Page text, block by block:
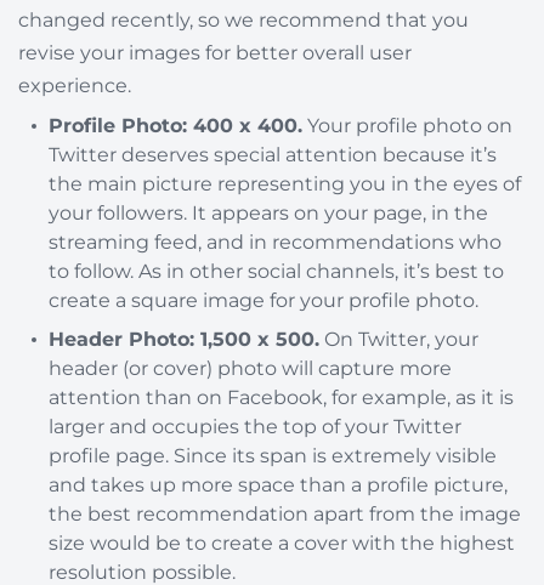
changed recently, so we recommend that you
revise your images for better overall user
experience.
Profile Photo: 400 x 400. Your profile photo on
Twitter deserves special attention because it’s
the main picture representing you in the eyes of
your followers. It appears on your page, in the
streaming feed, and in recommendations who
to follow. As in other social channels, it’s best to
create a square image for your profile photo.
Header Photo: 1,500 x 500. On Twitter, your
header (or cover) photo will capture more
attention than on Facebook, for example, as it is
larger and occupies the top of your Twitter
profile page. Since its span is extremely visible
and takes up more space than a profile picture,
the best recommendation apart from the image
size would be to create a cover with the highest
resolution possible.